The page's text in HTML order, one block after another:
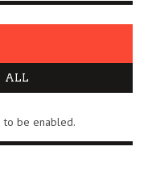
ALL
to be enabled.